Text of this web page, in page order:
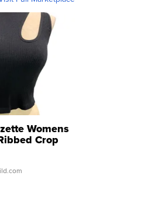
Womens
Crop
...